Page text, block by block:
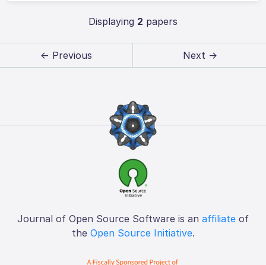
Displaying 2 papers
← Previous Next →
Journal of Open Source Software is an affiliate of
the Open Source Initiative.